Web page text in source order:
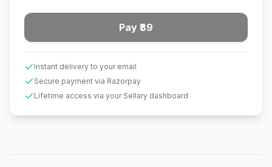
Pay ₹89
Instant delivery to your email
Secure payment via Razorpay
Lifetime access via your Sellary dashboard